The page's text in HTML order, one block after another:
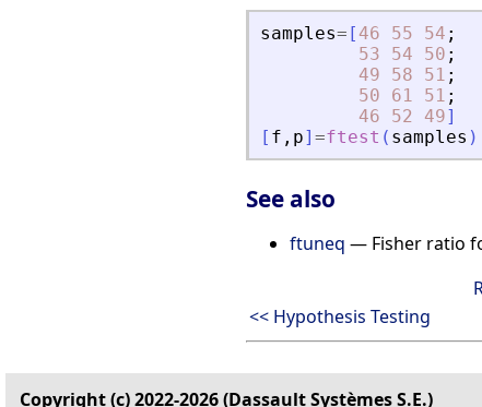
samples= [ 46 55 54 ;
53
54 50 ;
49
58 51 ;
50
61 51 ;
46
52 49]
[ f , p] =ftest ( samples )
See also
ftuneq — Fisher ratio
<< Hypothesis Testing
Copyright (c) 2022-2026 (Dassault Systèmes S.E.)